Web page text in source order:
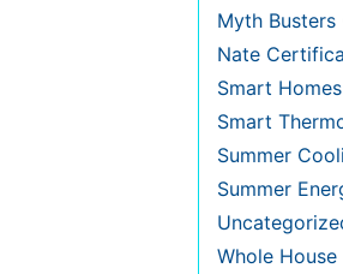
Myth Busters
Nate
Smart Homes
Smart
Summer
Summer
Whole